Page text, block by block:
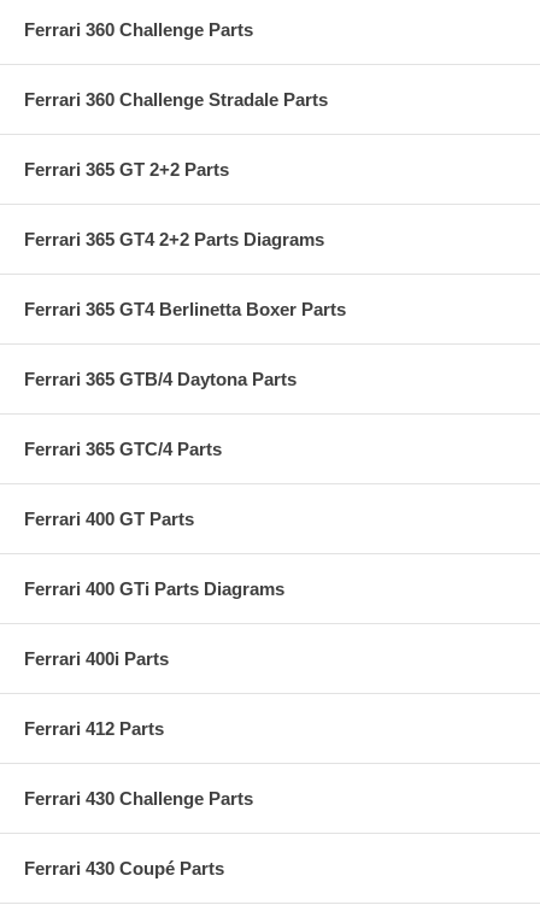
Ferrari 360 Challenge Parts
Ferrari 360 Challenge Stradale Parts
Ferrari 365 GT 2+2 Parts
Ferrari 365 GT4 2+2 Parts Diagrams
Ferrari 365 GT4 Berlinetta Boxer Parts
Ferrari 365 GTB/4 Daytona Parts
Ferrari 365 GTC/4 Parts
Ferrari 400 GT Parts
Ferrari 400 GTi Parts Diagrams
Ferrari 400i Parts
Ferrari 412 Parts
Ferrari 430 Challenge Parts
Ferrari 430 Coupé Parts